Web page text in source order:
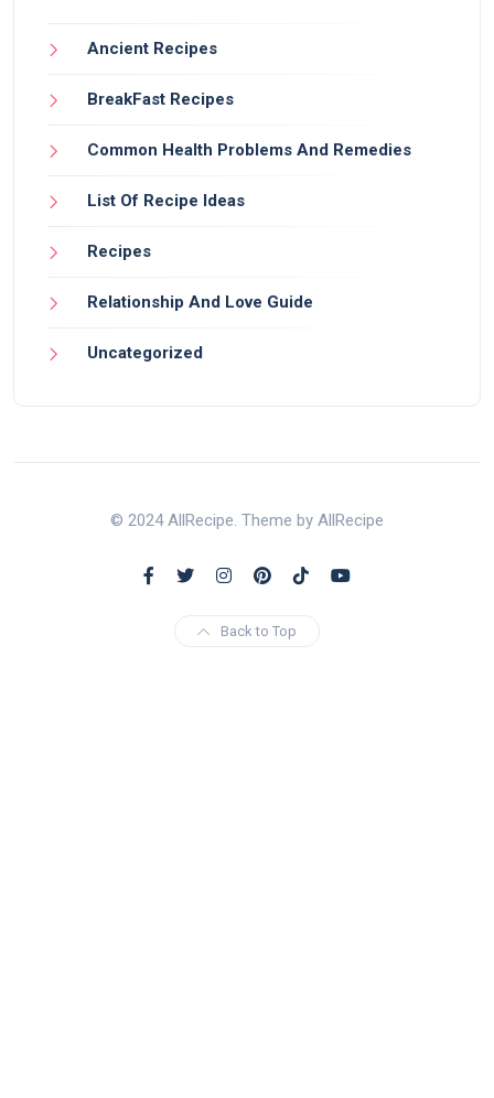
Ancient Recipes
BreakFast Recipes
Common Health Problems And Remedies
List Of Recipe Ideas
Recipes
Relationship And Love Guide
Uncategorized
© 2024 AllRecipe. Theme by AllRecipe
Back to Top